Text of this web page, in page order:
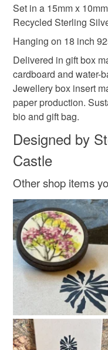
Set in a 15mm x
Recycled Sterling
Hanging on 18 inch
Delivered in gift box
cardboard and water-
Jewellery box insert
paper production.
bio and gift bag.
Designed by
Castle
Other shop items